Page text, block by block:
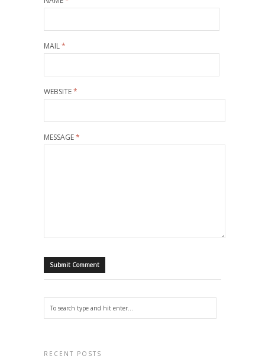
MAIL*
WEBSITE*
MESSAGE*
RECENT POSTS